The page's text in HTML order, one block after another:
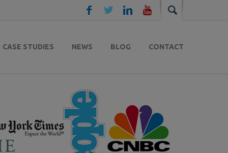
CASE STUDIES NEWS BLOG CONTACT